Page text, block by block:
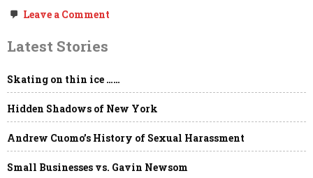
Leave a Comment
NDAs,
“Global
Engagement,”
the
Deep
State
&
Mockingbird
Latest Stories
Skating on thin ice ……
Hidden Shadows of New York
Andrew Cuomo’s History of Sexual Harassment
Small Businesses vs. Gavin Newsom